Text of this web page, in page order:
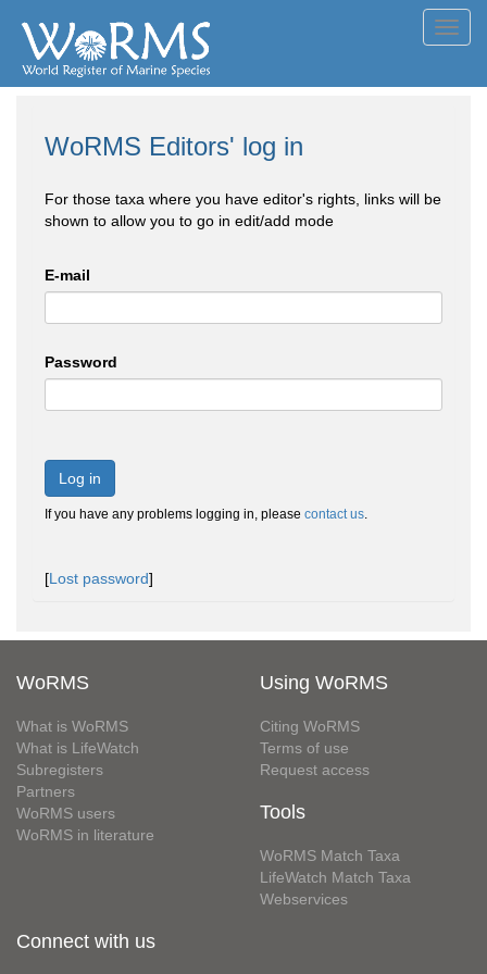
WoRMS Editors' log in
For those taxa where you have editor's rights, links will be
shown to allow you to go in edit/add mode
E-mail
Password
Log in
If you have any problems logging in, please contact us.
[Lost password]
WoRMS
What is WoRMS
What is LifeWatch
Subregisters
Partners
WoRMS users
WoRMS in literature
Using WoRMS
Citing WoRMS
Terms of use
Request access
Tools
WoRMS Match Taxa
LifeWatch Match Taxa
Webservices
Connect with us